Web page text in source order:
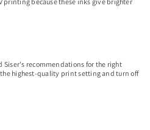
Siser's recommendations for the right
highest-quality print setting and turn off